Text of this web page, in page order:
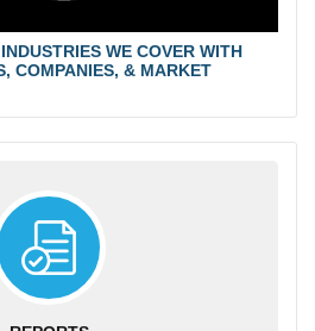
WE COVER WITH
COMPANIES, & MARKET